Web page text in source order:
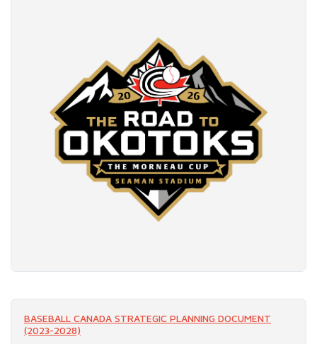
BASEBALL CANADA STRATEGIC PLANNING DOCUMENT
(2023-2028)